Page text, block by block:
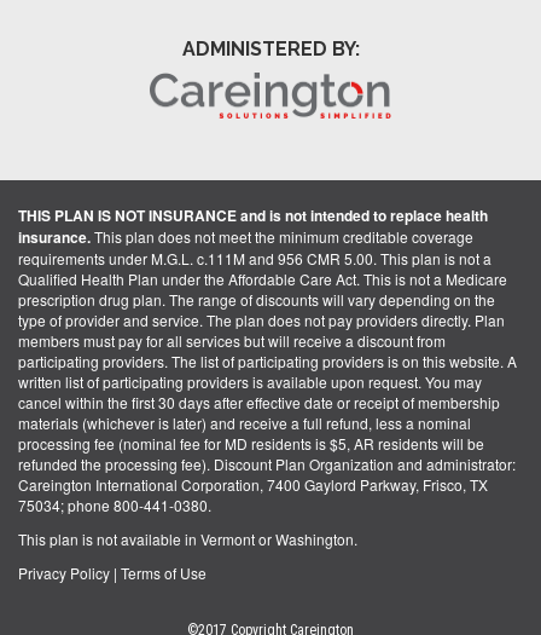
ADMINISTERED BY:
THIS PLAN IS NOT INSURANCE and is not intended to replace health
insurance.This plan does not meet the minimum creditable coverage
requirements under M.G.L. c.111M and 956 CMR 5.00. This plan is not a
Qualified Health Plan under the Affordable Care Act. This is not a Medicare
prescription drug plan. The range of discounts will vary depending on the
type of provider and service. The plan does not pay providers directly. Plan
members must pay for all services but will receive a discount from
participating providers. The list of participating providers is on this website. A
written list of participating providers is available upon request. You may
cancel within the first 30 days after effective date or receipt of membership
materials (whichever is later) and receive a full refund, less a nominal
processing fee (nominal fee for MD residents is $5, AR residents will be
refunded the processing fee). Discount Plan Organization and administrator:
Careington International Corporation, 7400 Gaylord Parkway, Frisco, TX
75034; phone 800-441-0380.
This plan is not available in Vermont or Washington.
Privacy Policy | Terms of Use
©2017 Copyright Careington